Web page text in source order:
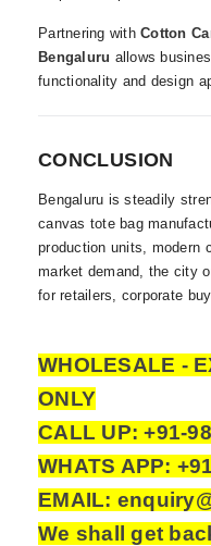
Partnering withCotton
Bengaluru allows
functionality and design
CONCLUSION
Bengaluru is steadily
canvas tote bag
production units, modern
market demand, the city
for retailers, corporate
WHOLESALE -
ONLY
CALL UP: +91-
WHATS APP:
EMAIL:
We shall get